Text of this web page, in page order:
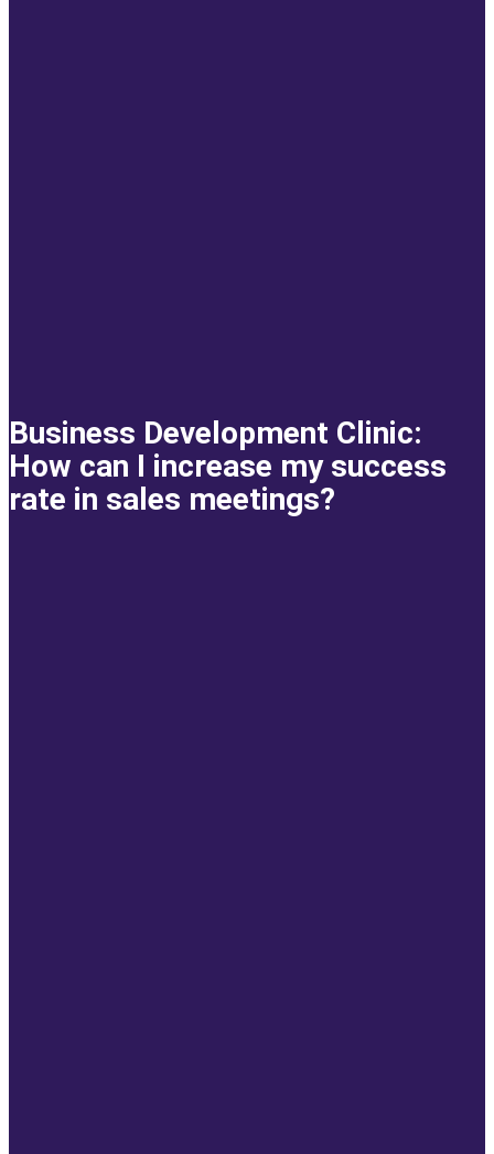
Business Development Clinic:
How can I increase my success
rate in sales meetings?